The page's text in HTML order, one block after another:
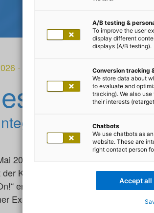
- adesso Hamburg, Willy-Brandt-
CX
2026 verwandelt sich die
Kundenbeziehung aktiv gestalten
erleben Sie, wie sich Technology,
Experience vereinen.
A/B testing &
To improve the user
display different
displays (A/B testing).
Conversion tracking
We store data about
to evaluate and
tracking). We also
their interests
Chatbots
We use chatbots as
website. These are
right contact person
Accept all